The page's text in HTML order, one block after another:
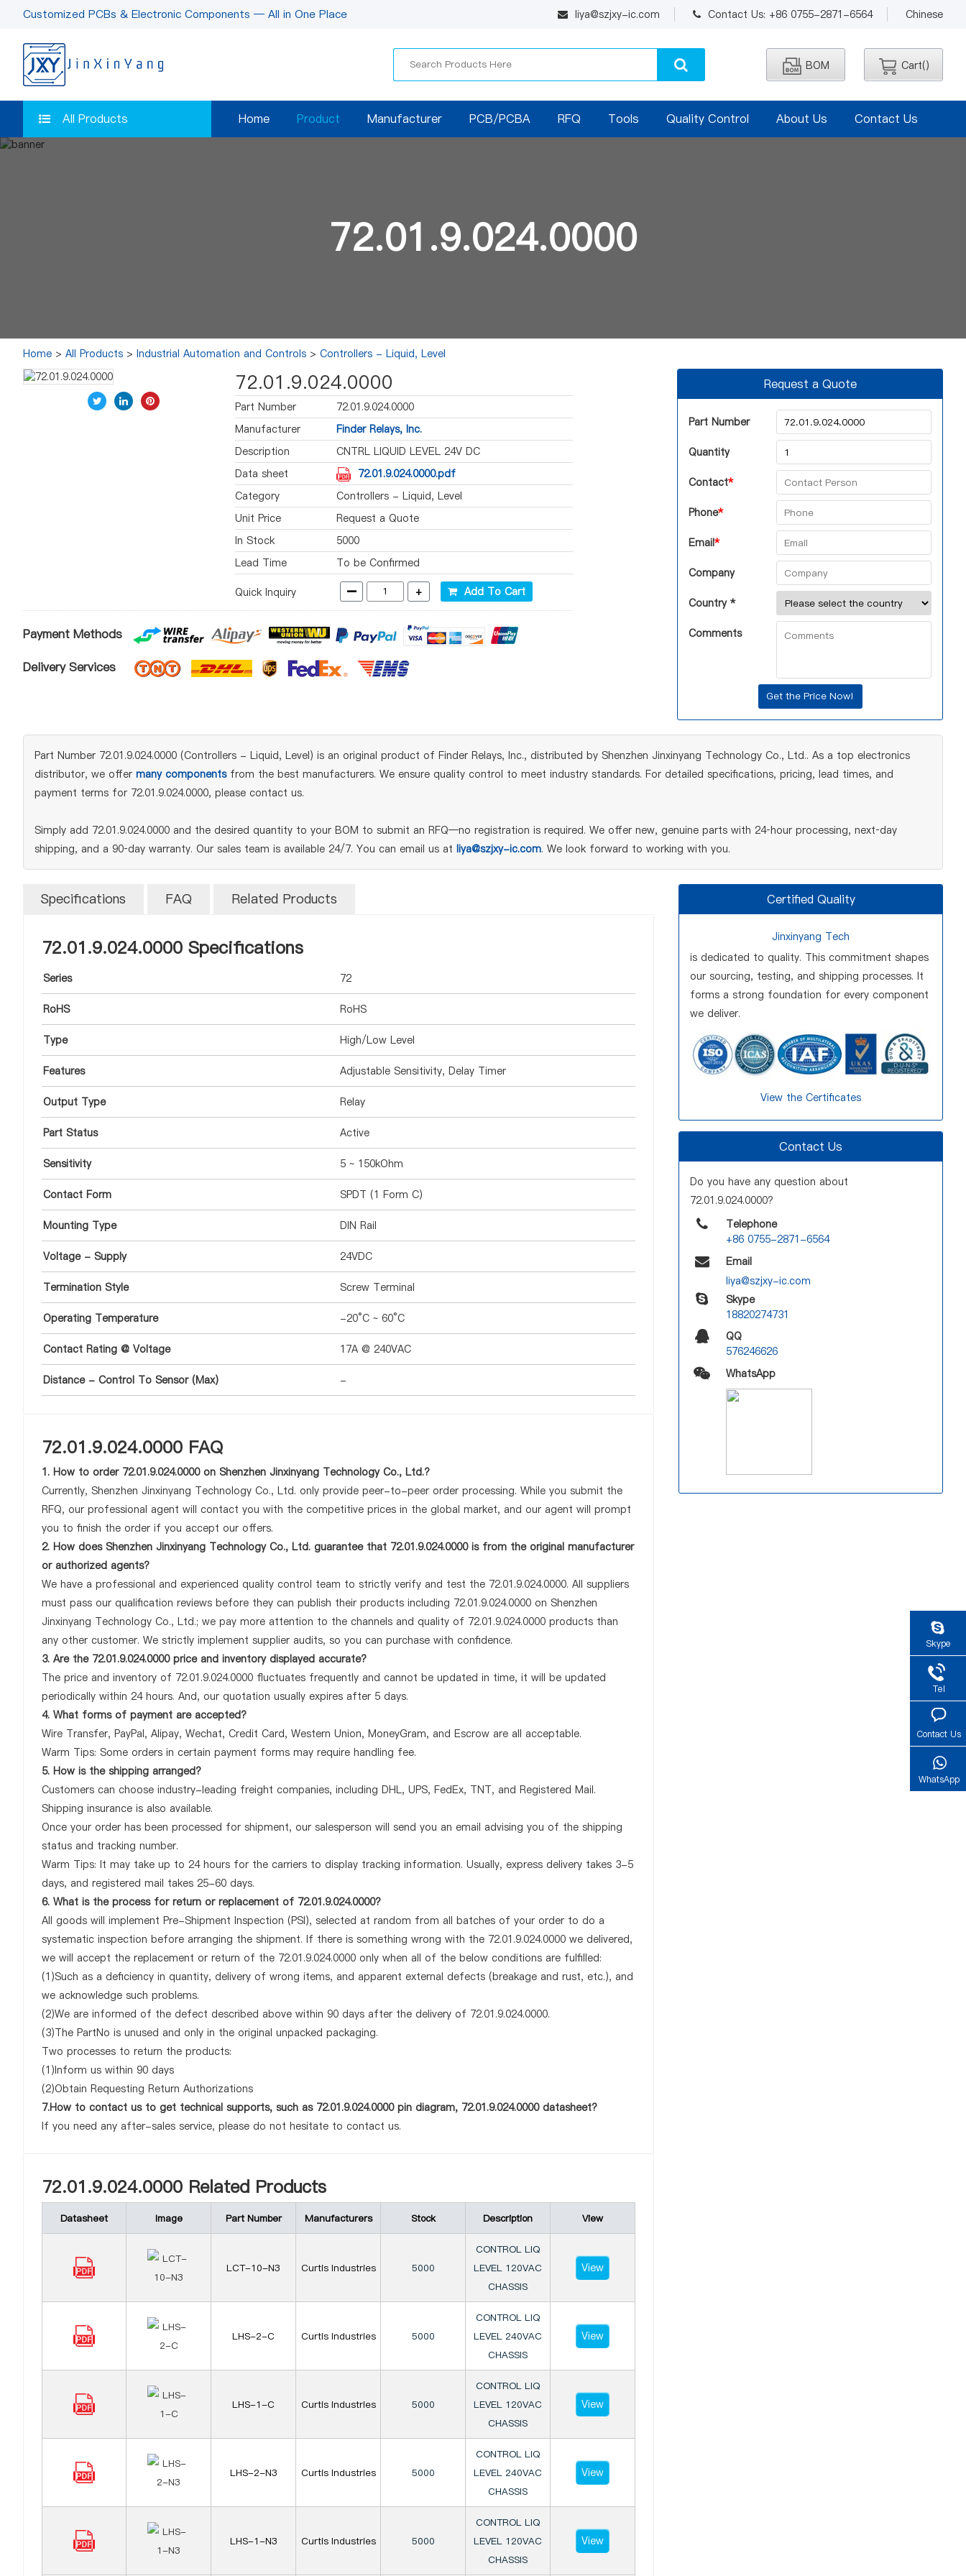
liya@szjxy-ic.com Contact Us: +86 0755-2871-6564 Chinese
Customized PCBs & Electronic Components — All in One Place
BOM Cart()
All Products Home Product Manufacturer PCB/PCBA RFQ Tools Quality Control About Us Contact Us
72.01.9.024.0000
Home > All Products > Industrial Automation and Controls > Controllers - Liquid, Level
72.01.9.024.0000
Part Number
72.01.9.024.0000
Manufacturer
Finder Relays, Inc.
Description
CNTRL LIQUID LEVEL 24V DC
Data sheet
72.01.9.024.0000.pdf
Category
Controllers - Liquid, Level
Unit Price
Request a Quote
In Stock
5000
Lead Time
To be Confirmed
Quick Inquiry - + Add To Cart
Payment Methods
Delivery Services
Request a Quote
Part Number
Quantity
Contact*
Phone*
Email*
Company
Country *
Comments
Part Number 72.01.9.024.0000 (Controllers - Liquid, Level) is an original product of Finder Relays, Inc., distributed by Shenzhen Jinxinyang Technology Co., Ltd.. As a top electronics
distributor, we offer many componentsfrom the best manufacturers. We ensure quality control to meet industry standards. For detailed specifications, pricing, lead times, and
payment terms for 72.01.9.024.0000, please contact us.
Simply add 72.01.9.024.0000 and the desired quantity to your BOM to submit an RFQ—no registration is required. We offer new, genuine parts with 24‑hour processing, next‑day
shipping, and a 90‑day warranty. Our sales team is available 24/7. You can email us at liya@szjxy-ic.com. We look forward to working with you.
Specifications FAQ Related Products
72.01.9.024.0000 Specifications
Series 72
RoHS RoHS
Type High/Low Level
Features Adjustable Sensitivity, Delay Timer
Output Type Relay
Part Status Active
Sensitivity 5 ~ 150kOhm
Contact Form SPDT (1 Form C)
Mounting Type DIN Rail
Voltage - Supply 24VDC
Termination Style Screw Terminal
Operating Temperature -20°C ~ 60°C
Contact Rating @ Voltage 17A @ 240VAC
Distance - Control To Sensor (Max) -
72.01.9.024.0000 FAQ
1. How to order 72.01.9.024.0000 on Shenzhen Jinxinyang Technology Co., Ltd.?
Currently, Shenzhen Jinxinyang Technology Co., Ltd. only provide peer-to-peer order processing. While you submit the
RFQ, our professional agent will contact you with the competitive prices in the global market, and our agent will prompt
you to finish the order if you accept our offers.
2. How does Shenzhen Jinxinyang Technology Co., Ltd. guarantee that 72.01.9.024.0000 is from the original manufacturer
or authorized agents?
We have a professional and experienced quality control team to strictly verify and test the 72.01.9.024.0000. All suppliers
must pass our qualification reviews before they can publish their products including 72.01.9.024.0000 on Shenzhen
Jinxinyang Technology Co., Ltd.; we pay more attention to the channels and quality of 72.01.9.024.0000 products than
any other customer. We strictly implement supplier audits, so you can purchase with confidence.
3. Are the 72.01.9.024.0000 price and inventory displayed accurate?
The price and inventory of 72.01.9.024.0000 fluctuates frequently and cannot be updated in time, it will be updated
periodically within 24 hours. And, our quotation usually expires after 5 days.
4. What forms of payment are accepted?
Wire Transfer, PayPal, Alipay, Wechat, Credit Card, Western Union, MoneyGram, and Escrow are all acceptable.
Warm Tips: Some orders in certain payment forms may require handling fee.
5. How is the shipping arranged?
Customers can choose industry-leading freight companies, including DHL, UPS, FedEx, TNT, and Registered Mail.
Shipping insurance is also available.
Once your order has been processed for shipment, our salesperson will send you an email advising you of the shipping
status and tracking number.
Warm Tips: It may take up to 24 hours for the carriers to display tracking information. Usually, express delivery takes 3-5
days, and registered mail takes 25-60 days.
6. What is the process for return or replacement of 72.01.9.024.0000?
All goods will implement Pre-Shipment Inspection (PSI), selected at random from all batches of your order to do a
systematic inspection before arranging the shipment. If there is something wrong with the 72.01.9.024.0000 we delivered,
we will accept the replacement or return of the 72.01.9.024.0000 only when all of the below conditions are fulfilled:
(1)Such as a deficiency in quantity, delivery of wrong items, and apparent external defects (breakage and rust, etc.), and
we acknowledge such problems.
(2)We are informed of the defect described above within 90 days after the delivery of 72.01.9.024.0000.
(3)The PartNo is unused and only in the original unpacked packaging.
Two processes to return the products:
(1)Inform us within 90 days
(2)Obtain Requesting Return Authorizations
7.How to contact us to get technical supports, such as 72.01.9.024.0000 pin diagram, 72.01.9.024.0000 datasheet?
If you need any after-sales service, please do not hesitate to contact us.
72.01.9.024.0000 Related Products
Datasheet Image Part Number Manufacturers Stock Description View
LCT-10-N3 Curtis Industries 5000
CONTROL LIQ
LEVEL 120VAC
CHASSIS
View
LHS-2-C Curtis Industries 5000
CONTROL LIQ
LEVEL 240VAC
CHASSIS
View
LHS-1-C Curtis Industries 5000
CONTROL LIQ
LEVEL 120VAC
CHASSIS
View
LHS-2-N3 Curtis Industries 5000
CONTROL LIQ
LEVEL 240VAC
CHASSIS
View
LHS-1-N3 Curtis Industries 5000
CONTROL LIQ
LEVEL 120VAC
CHASSIS
View
Certified Quality
Jinxinyang Tech
is dedicated to quality. This commitment shapes
our sourcing, testing, and shipping processes. It
forms a strong foundation for every component
we deliver.
View the Certificates
Contact Us
Do you have any question about
72.01.9.024.0000?
Telephone
+86 0755-2871-6564
Email
liya@szjxy-ic.com
Skype
18820274731
QQ
576246626
WhatsApp
Skype
Tel
Contact Us
WhatsApp